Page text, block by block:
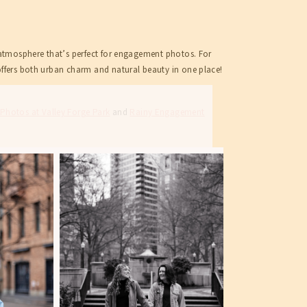
that’s perfect for engagement photos. For
both urban charm and natural beauty in one place!
and
SHOP
CONTACT